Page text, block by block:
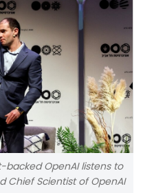
backed OpenAI listens to
Chief Scientist of OpenAI